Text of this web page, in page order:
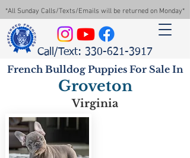
*All Sunday Calls/Texts/Emails will be returned on Monday*
Call/Text: 330-621-3917
French Bulldog Puppies For Sale In
Groveton
Virginia